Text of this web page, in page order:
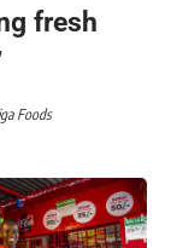
fresh
Foods